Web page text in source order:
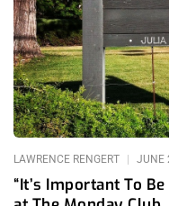
arrived at the mid-
shoelaces and bumping
disgust at our unruly
didn’t help that the more
became with each beer,
became more friendly
“It’s Important To
LAWRENCE RENGERT JUNE